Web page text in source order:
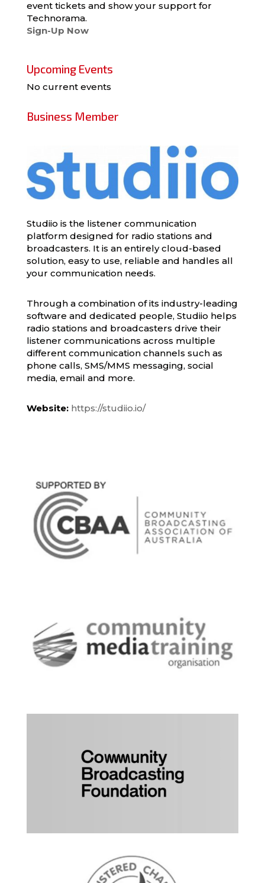
event tickets and show your support for
Technorama.
Sign-Up Now
Upcoming Events
No current events
Business Member
Studiio is the listener communication
platform designed for radio stations and
broadcasters. It is an entirely cloud-based
solution, easy to use, reliable and handles all
your communication needs.
Through a combination of its industry-leading
software and dedicated people, Studiio helps
radio stations and broadcasters drive their
listener communications across multiple
different communication channels such as
phone calls, SMS/MMS messaging, social
media, email and more.
Website: https://studiio.io/